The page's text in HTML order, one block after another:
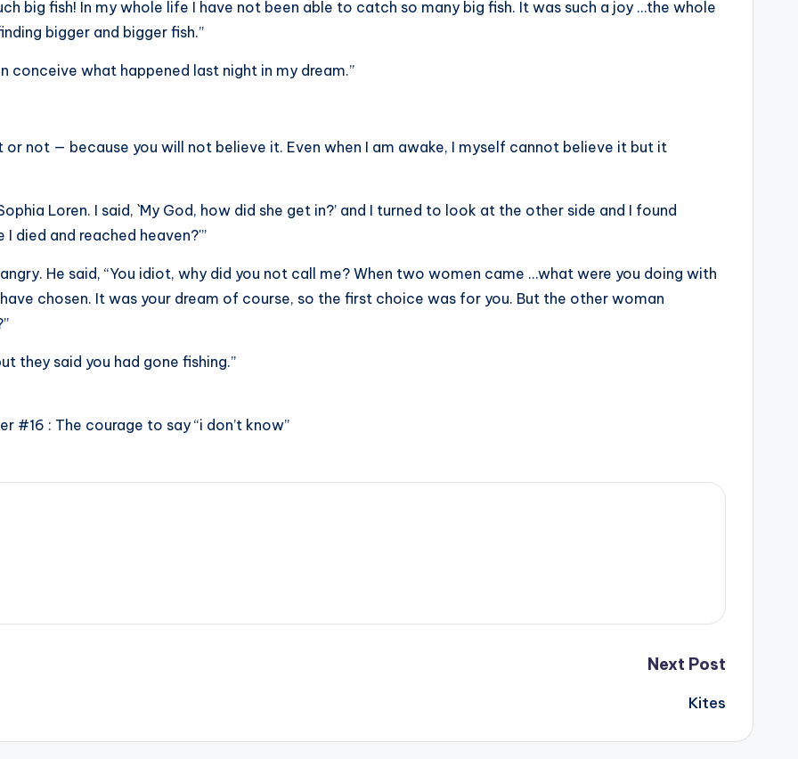
big fish! In my whole life I have not been able to catch so many big fish. It was such a joy …the whole
bigger and bigger fish.”
conceive what happened last night in my dream.”
or not — because you will not believe it. Even when I am awake, I myself cannot believe it but it
Loren. I said, `My God, how did she get in?’ and I turned to look at the other side and I found
I died and reached heaven?'”
He said, “You idiot, why did you not call me? When two women came …what were you doing with
chosen. It was your dream of course, so the first choice was for you. But the other woman
they said you had gone fishing.”
#16 : The courage to say “i don’t know”
Next Post
Kites